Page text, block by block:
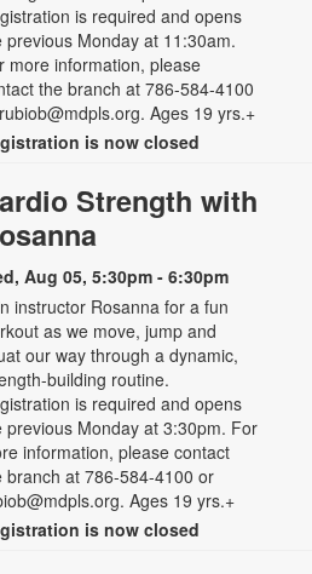
is required and opens
previous Monday at 11:30am.
more information, please
the branch at 786-584-4100
Ages 19 yrs.+
is now closed
Strength with
Aug 05, 5:30pm - 6:30pm
instructor Rosanna for a fun
as we move, jump and
our way through a dynamic,
building routine.
is required and opens
previous Monday at 3:30pm. For
information, please contact
branch at 786-584-4100 or
Ages 19 yrs.+
is now closed